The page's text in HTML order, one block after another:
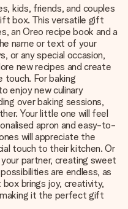
kids, friends, and couples
box. This versatile gift
an Oreo recipe book and a
name or text of your
or any special occasion,
new recipes and create
touch. For baking
enjoy new culinary
over baking sessions,
Your little one will feel
apron and easy-to-
will appreciate the
touch to their kitchen. Or
partner, creating sweet
are endless, as
brings joy, creativity,
it the perfect gift